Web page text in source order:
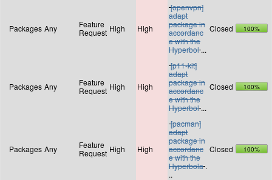
Packages Any
Feature
Request High High
[openvpn]
adapt
package in
accordanc
e with the
Hyperbol ...
Closed 100%
Packages Any
Feature
Request High High
[p11-kit]
adapt
package in
accordanc
e with the
Hyperbol ...
Closed 100%
Packages Any
Feature
Request High High
[pacman]
adapt
package in
accordanc
e with the
Hyperbola .
..
Closed 100%